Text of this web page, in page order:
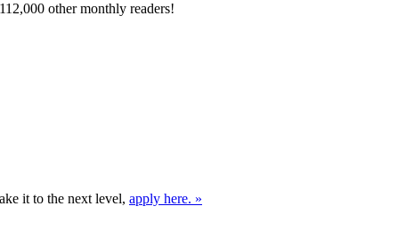
other monthly readers!
it to the next level, apply here. »